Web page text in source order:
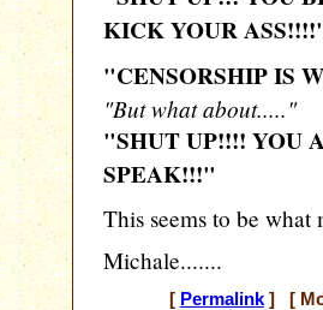
KICK YOUR
"CENSORSHIP IS
"But what about....."
"SHUT UP!!!! YOU
SPEAK!!!"
This seems to be what
Michale.......
[ Permalink] [